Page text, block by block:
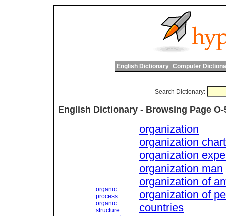
English Dictionary Computer
Search Dictionary:
English Dictionary - Browsing Page O-
organic
process
organic
structure
organization
organization chart
organization
organization man
organization of
organization of
countries